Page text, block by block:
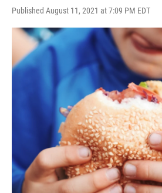
Published August 11, 2021 at 7:09 PM EDT